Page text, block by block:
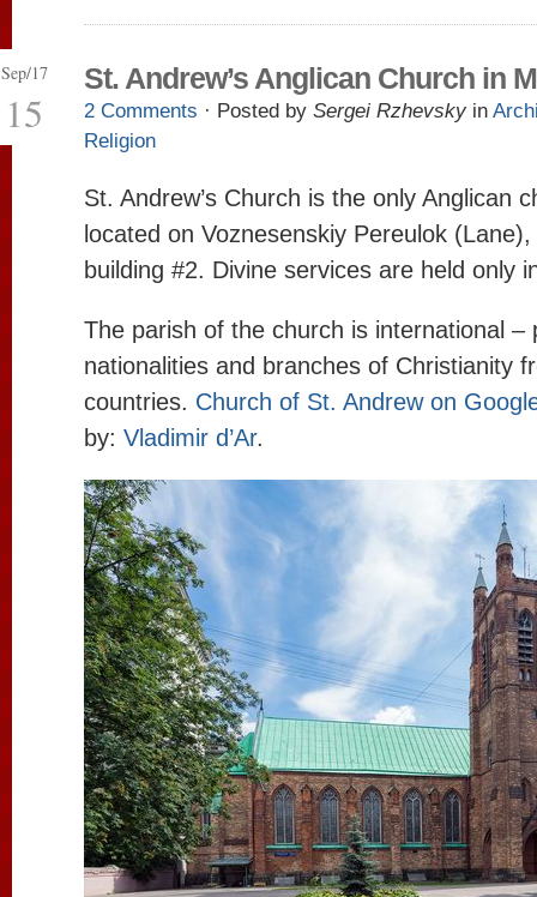
Sep/17
15
St. Andrew’s Anglican Church in
2 Comments · Posted by Sergei Rzhevsky in
Religion
St. Andrew’s Church is the only Anglican
located on Voznesenskiy Pereulok
building #2. Divine services are held only
The parish of the church is international –
nationalities and branches of Christianity
countries. Church of St. Andrew on
by: Vladimir d’Ar.